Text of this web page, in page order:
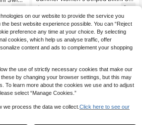
Pil
Swim
Street
Aesthe
t, Halter Neck Tie Backless Swimw
ear, High Elastic Fabric, Suitable For
Party, Music Festival, Women's Bea
ch Outfit, Elegant Women's Beach B
ikini Set, Sexy Bikini Set, Women's
Beach Vacation Outfit, Resort Wear
9
on our website to provide the service you
best website experience possible. You can “Reject
preference any time at your choice. By selecting
cookies, which help us analyse traffic, offer
content and ads to complement your shopping
the use of strictly necessary cookies that make our
by changing your browser settings, but this may
To learn more about the cookies we use and to adjust
select “Manage Cookies.”
we process the data we collect. Click here to see our